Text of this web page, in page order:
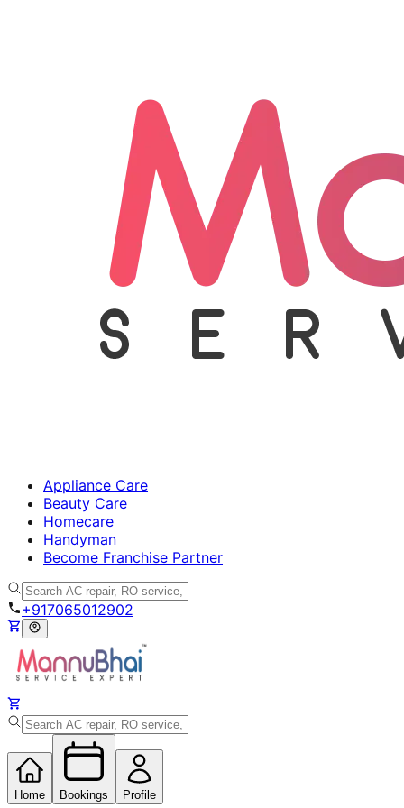
Appliance Care
Beauty Care
Homecare
Handyman
Become Franchise Partner
+917065012902
Home Bookings Profile